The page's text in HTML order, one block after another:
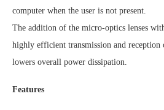
computer when the user is not present.
The addition of the micro-optics lenses
highly efficient transmission and
lowers overall power dissipation.
Features